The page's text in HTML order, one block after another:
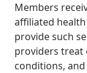
Members
affiliated
provide such
providers treat
conditions,